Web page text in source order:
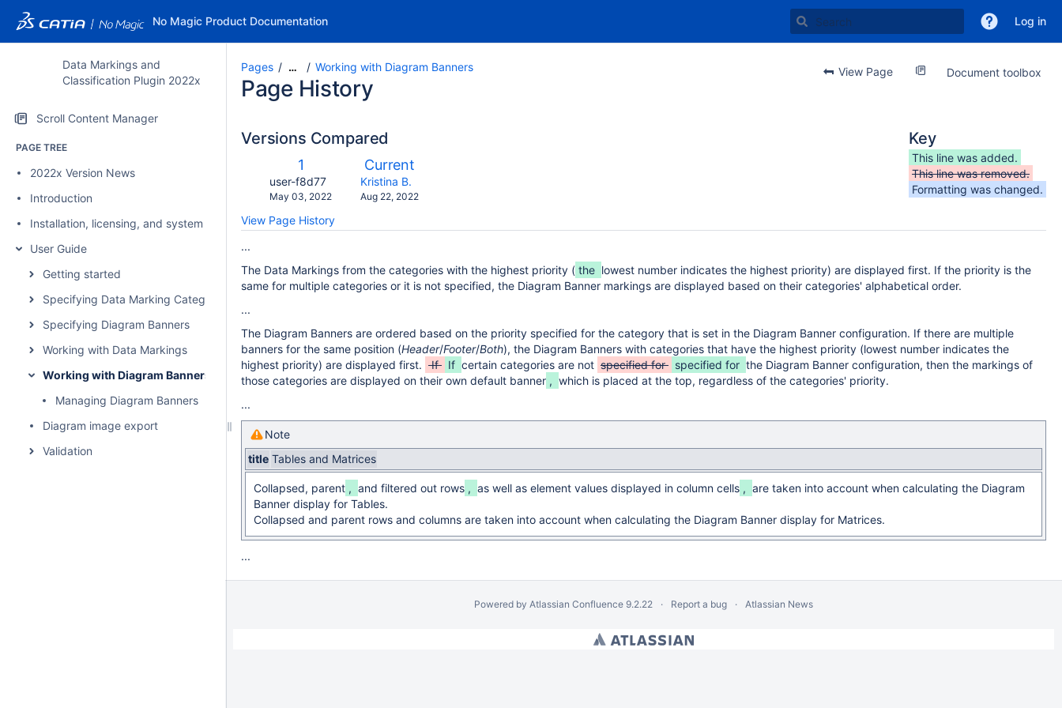
No Magic Product Documentation Log in
Data Markings and
Classification Plugin 2022x
Scroll Content Manager
PAGE TREE
2022x Version News
Introduction
Installation, licensing, and system requirements
User Guide
Getting started
Specifying Data Marking Categories and Data Markings
Specifying Diagram Banners
Working with Data Markings
Working with Diagram Banners
Managing Diagram Banners
Diagram image export
Validation
View Page Document toolbox
Pages … Working with Diagram Banners
Page History
Versions Compared
Old
Version
1
changes.mady.by.user
user-f8d77
Saved
May 03, 2022
compared
with
New
Version
Current
changes.mady.by.user
Kristina B.
Saved
Aug 22, 2022
View Page History
Key
This line was added.
This line was removed.
Formatting was changed.
...
The Data Markings from the categories with the highest priority ( the lowest number indicates the highest priority) are displayed first. If the priority is the
same for multiple categories or it is not specified, the Diagram Banner markings are displayed based on their categories' alphabetical order.
...
The Diagram Banners are ordered based on the priority specified for the category that is set in the Diagram Banner configuration. If there are multiple
banners for the same position (Header/Footer/Both), the Diagram Banners with categories that have the highest priority (lowest number indicates the
highest priority) are displayed first. If If certain categories are not specified for specified for the Diagram Banner configuration, then the markings of
those categories are displayed on their own default banner , which is placed at the top, regardless of the categories' priority.
...
Note
title Tables and Matrices
Collapsed, parent , and filtered out rows , as well as element values displayed in column cells , are taken into account when calculating the Diagram
Banner display for Tables.
Collapsed and parent rows and columns are taken into account when calculating the Diagram Banner display for Matrices.
...
Powered by Atlassian Confluence 9.2.22 Report a bug Atlassian News